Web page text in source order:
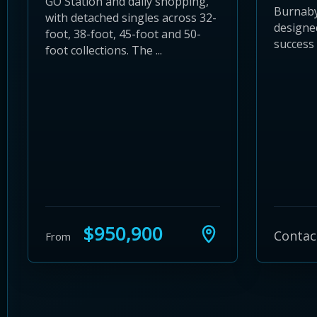
with detached singles across 32-
foot, 38-foot, 45-foot and 50-
foot collections. The ...
From $950,900